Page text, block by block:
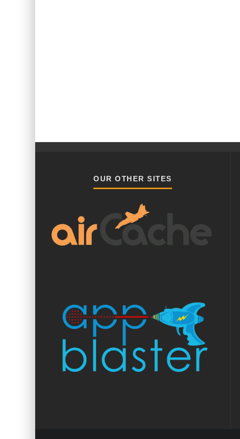
OUR OTHER SITES